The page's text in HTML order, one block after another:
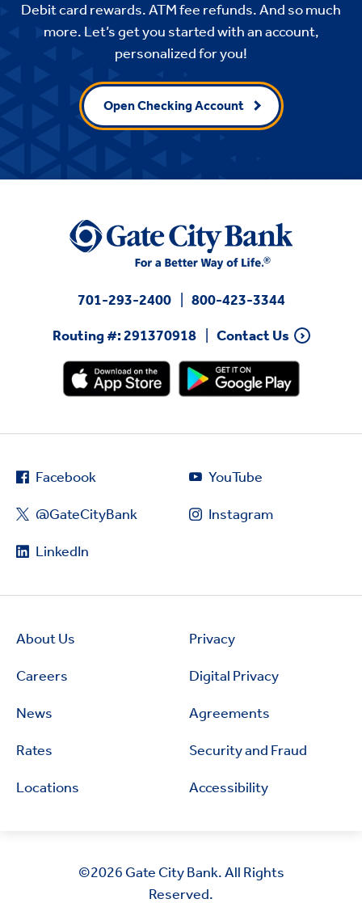
Debit card rewards. ATM fee refunds. And so much
more. Let’s get you started with an account,
personalized for you!
Open Checking Account
701-293-2400
800-423-3344
Routing #: 291370918
Contact Us
Facebook
@GateCityBank
LinkedIn
YouTube
Instagram
About Us
Careers
News
Rates
Locations
Privacy
Digital Privacy
Agreements
Security and Fraud
Accessibility
©2026 Gate City Bank. All Rights
Reserved.